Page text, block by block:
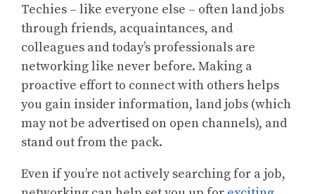
Techies – like everyone else – often land jobs
through friends, acquaintances, and
colleagues and today’s professionals are
networking like never before. Making a
proactive effort to connect with others helps
you gain insider information, land jobs (which
may not be advertised on open channels), and
stand out from the pack.
Even if you’re not actively searching for a job,